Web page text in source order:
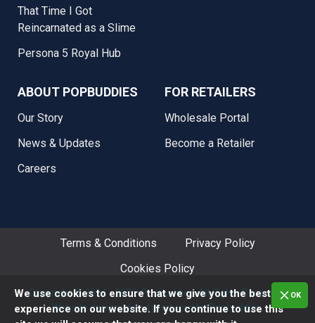
That Time I Got
Reincarnated as a Slime
Persona 5 Royal Hub
ABOUT POPBUDDIES
Our Story
News & Updates
Careers
FOR RETAILERS
Wholesale Portal
Become a Retailer
Terms & Conditions
Privacy Policy
Cookies Policy
Copyright © 2014 - 2026. Popbuddies, All Rights Reserved.
Website designed and produced by Popbuddies.
OK
We use cookies to ensure that we give you the best
experience on our website. If you continue to use this